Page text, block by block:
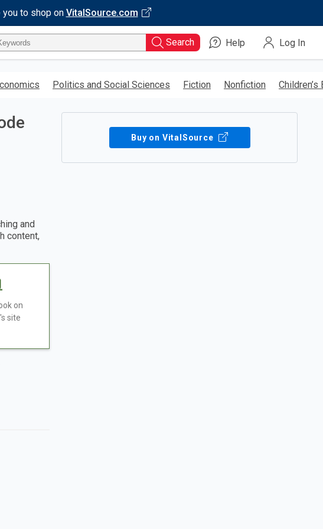
you to shop on VitalSource.com
Search Help Log In
Politics and Social Sciences Fiction Nonfiction Children’s
and
content,
on
site
Buy on VitalSource